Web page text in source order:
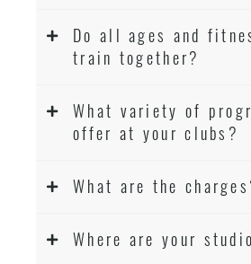
Do all ages and
train together?
What variety of
offer at your clubs?
What are the
Where are your